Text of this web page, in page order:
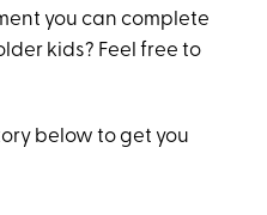
you can complete
kids? Feel free to
below to get you